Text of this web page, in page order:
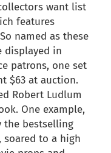
want list
features
named as these
displayed in
patrons, one set
$63 at auction.
Robert Ludlum
One example,
the bestselling
to a high